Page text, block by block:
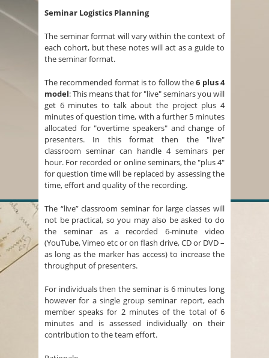
Seminar Logistics Planning
The seminar format will vary within the context of
each cohort, but these notes will act as a guide to
the seminar format.
The recommended format is to follow the6 plus 4
model: This means that for "live" seminars you will
get 6 minutes to talk about the project plus 4
minutes of question time, with a further 5 minutes
allocated for "overtime speakers" and change of
presenters. In this format then the "live"
classroom seminar can handle 4 seminars per
hour. For recorded or online seminars, the "plus 4"
for question time will be replaced by assessing the
time, effort and quality of the recording.
The “live” classroom seminar for large classes will
not be practical, so you may also be asked to do
the seminar as a recorded 6-minute video
(YouTube, Vimeo etc or on flash drive, CD or DVD –
as long as the marker has access) to increase the
throughput of presenters.
For individuals then the seminar is 6 minutes long
however for a single group seminar report, each
member speaks for 2 minutes of the total of 6
minutes and is assessed individually on their
contribution to the team effort.